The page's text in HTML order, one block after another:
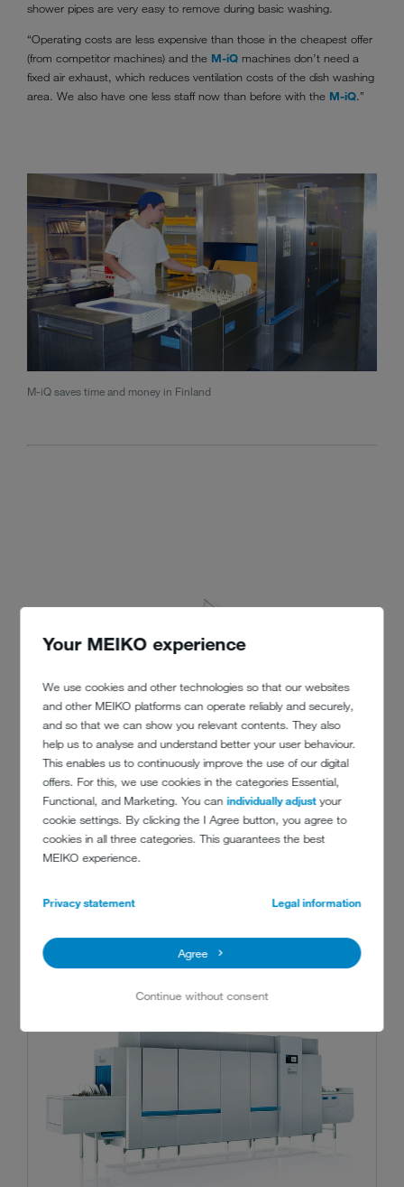
Your MEIKO experience
We use cookies and other technologies so that our websites
and other MEIKO platforms can operate reliably and securely,
and so that we can show you relevant contents. They also
help us to analyse and understand better your user behaviour.
This enables us to continuously improve the use of our digital
offers. For this, we use cookies in the categories Essential,
Functional, and Marketing. You canindividually adjustyour
cookie settings. By clicking the I Agree button, you agree to
cookies in all three categories. This guarantees the best
MEIKO experience.
Privacy statement Legal information
Agree
Continue without consent
shower pipes are very easy to remove during basic washing.
“Operating costs are less expensive than those in the cheapest offer
(from competitor machines) and the M-iQ machines don’t need a
fixed air exhaust, which reduces ventilation costs of the dish washing
area. We also have one less staff now than before with the M-iQ.”
M-iQ saves time and money in Finland